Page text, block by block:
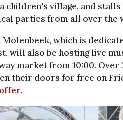
children's village, and
parties from all over the
Molenbeek, which is
will also be hosting live
market from 10:00. Over
their doors for free on
.